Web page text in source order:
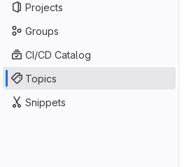
Projects
Groups
CI/CD Catalog
Topics
Snippets